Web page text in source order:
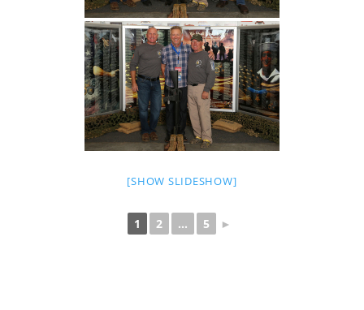
[SHOW SLIDESHOW]
1 2 ... 5 ►